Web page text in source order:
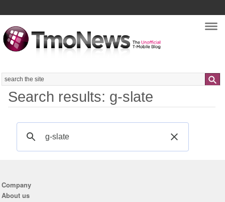
Search
Search results: g-slate
Company
About us